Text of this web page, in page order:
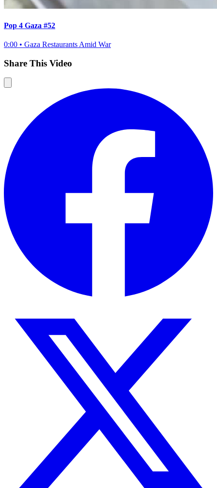
Pop 4 Gaza #52
0:00 • Gaza Restaurants Amid War
Share This Video